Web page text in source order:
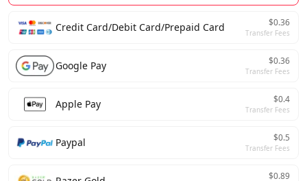
Credit Card/Debit Card/Prepaid Card $0.36
Transfer Fees
Google Pay $0.36
Transfer Fees
Apple Pay $0.4
Transfer Fees
Paypal $0.5
Transfer Fees
$0.89